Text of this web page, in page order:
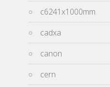
c6241x1000mm
cadxa
canon
cern